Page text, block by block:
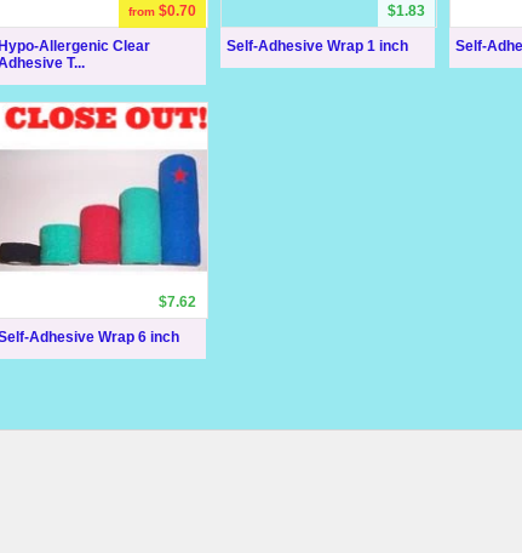
Allergenic Clear
T...
from $0.70
Self-Adhesive Wrap 1 inch
$1.83
Self-
Adhesive Wrap 6 inch
$7.62